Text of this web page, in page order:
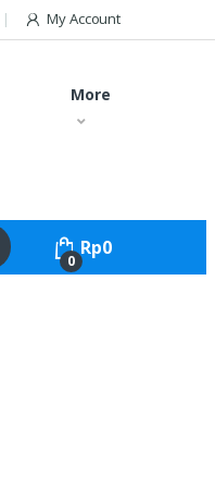
My Account
More
0
Rp0